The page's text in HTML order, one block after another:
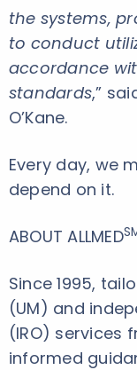
the systems,
to conduct
accordance
standards,”
O’Kane.
Every day, we
depend on it.
ABOUT ALLMED
Since 1995,
(UM) and
(IRO) services
informed